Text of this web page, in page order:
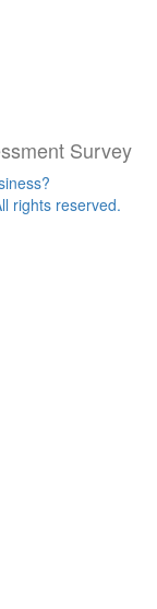
Survey
rights reserved.